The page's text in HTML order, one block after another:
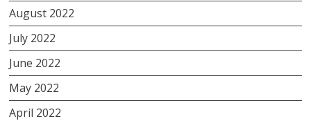
August 2022
July 2022
June 2022
May 2022
April 2022